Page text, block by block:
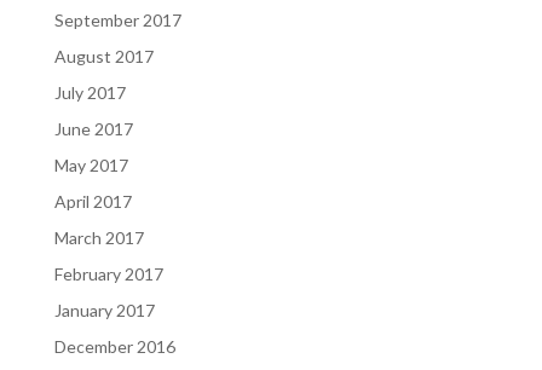
September 2017
August 2017
July 2017
June 2017
May 2017
April 2017
March 2017
February 2017
January 2017
December 2016